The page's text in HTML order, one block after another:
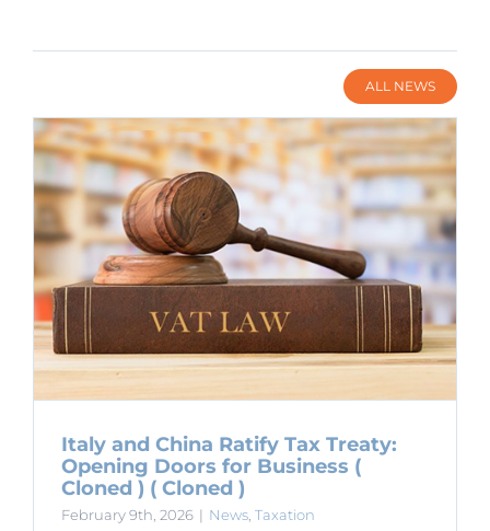
ALL NEWS
Italy and China Ratify Tax Treaty:
Opening Doors for Business (
Cloned ) ( Cloned )
February 9th, 2026 | News Taxation